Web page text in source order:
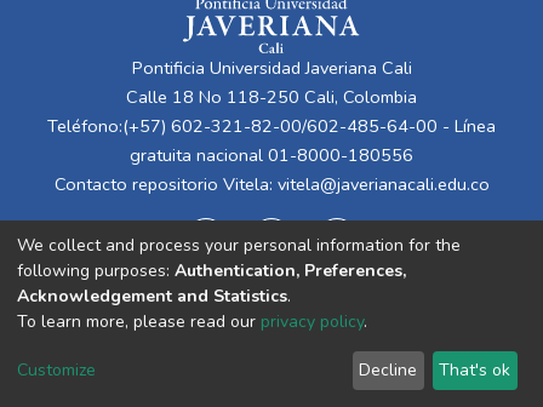
Pontificia Universidad Javeriana Cali
Calle 18 No 118-250 Cali, Colombia
Teléfono:(+57) 602-321-82-00/602-485-64-00 - Línea
gratuita nacional 01-8000-180556
Contacto repositorio Vitela: vitela@javerianacali.edu.co
Cookie
End User
Agreement
Send
Feedback
We collect and process your personal information for the
following purposes: Authentication, Preferences,
Acknowledgement and Statistics.
To learn more, please read our privacy policy.
Customize Decline That's ok